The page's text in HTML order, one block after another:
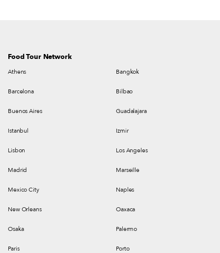
Food Tour Network
Athens Bangkok
Barcelona Bilbao
Buenos Aires Guadalajara
Istanbul Izmir
Lisbon Los Angeles
Madrid Marseille
Mexico City Naples
New Orleans Oaxaca
Osaka Palermo
Paris Porto